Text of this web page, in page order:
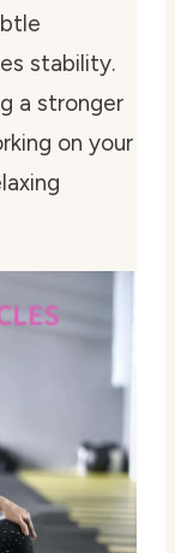
stability.
a stronger
on your